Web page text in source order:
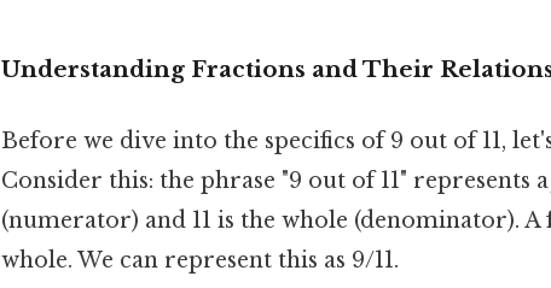
Understanding Fractions and Their
Before we dive into the specifics of 9 out of 11,
Consider this: the phrase "9 out of 11" represents a
(numerator) and 11 is the whole (denominator).
whole. We can represent this as 9/11.